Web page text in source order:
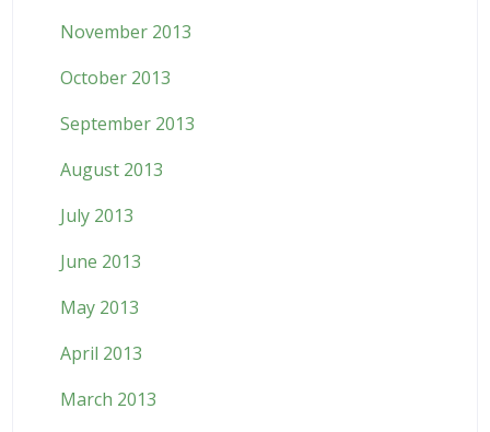
November 2013
October 2013
September 2013
August 2013
July 2013
June 2013
May 2013
April 2013
March 2013